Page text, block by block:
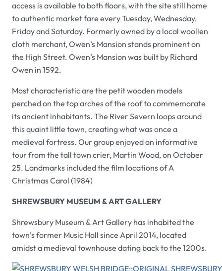
access is available to both floors, with the site still home
to authentic market fare every Tuesday, Wednesday,
Friday and Saturday. Formerly owned by a local woollen
cloth merchant,Owen’s Mansion stands prominent on
the High Street. Owen’s Mansion was built by Richard
Owen in 1592.
Most characteristic are the petit wooden models
perched on the top arches of the roof to commemorate
its ancient inhabitants. The River Severn loops around
this quaint little town, creating what was once a
medieval fortress. Our group enjoyed an informative
tour from the tall town crier, Martin Wood, on October
25. Landmarks included the film locations ofA
Christmas Carol (1984)
SHREWSBURY MUSEUM & ART GALLERY
Shrewsbury Museum & Art Gallery has inhabited the
town’s former Music Hall since April 2014, located
amidst a medieval townhouse dating back to the 1200s.